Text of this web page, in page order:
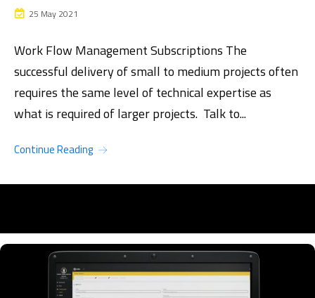
25 May 2021
Work Flow Management Subscriptions The
successful delivery of small to medium projects often
requires the same level of technical expertise as
what is required of larger projects. Talk to...
Continue Reading